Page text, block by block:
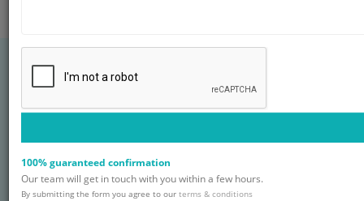
Contact
Top Bone Marrow
Transplant Hospitals
in India
100% guaranteed confirmation
Our team will get in touch with you within a few hours.
By submitting the form you agree to our terms & conditions